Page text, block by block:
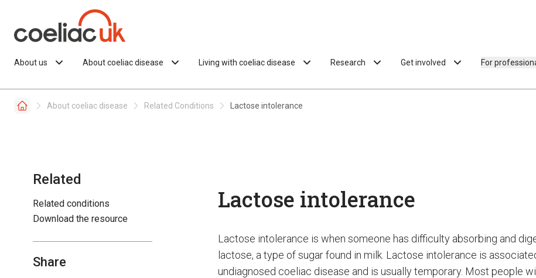
About us About coeliac disease Living with coeliac disease Research Get involved For
About coeliac disease Related Conditions Lactose intolerance
Related
Related conditions
Download the resource
Share
Lactose intolerance
Lactose intolerance is when someone has difficulty absorbing and
lactose, a type of sugar found in milk. Lactose intolerance is
undiagnosed coeliac disease and is usually temporary. Most people